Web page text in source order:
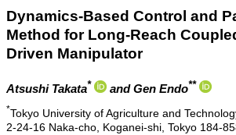
Dynamics-Based Control and
Method for Long-Reach
Driven Manipulator
Atsushi Takata* and Gen Endo**
*Tokyo University of Agriculture and
2-24-16 Naka-cho, Koganei-shi, Tokyo 184-